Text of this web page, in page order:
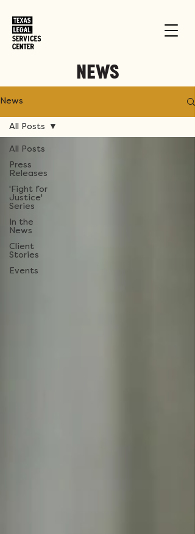
NEWS
News
All Posts
Press
Releases
'Fight for
Justice'
Series
In the
News
Client
Stories
Events
All Posts